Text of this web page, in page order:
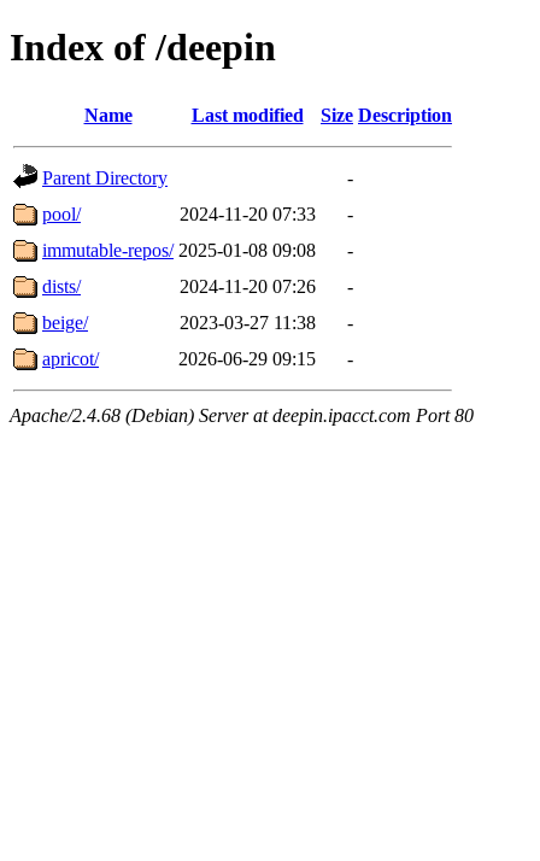
Index of /deepin
Name Last modified Size Description
Parent Directory
-
pool/
2024-11-20 07:33
-
immutable-repos/ 2025-01-08 09:08
-
dists/
2024-11-20 07:26
-
beige/
2023-03-27 11:38
-
apricot/
2026-06-29 09:15 -
Apache/2.4.68 (Debian) Server at deepin.ipacct.com Port 80